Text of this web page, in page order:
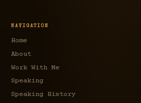
NAVIGATION
Home
About
Work With Me
Speaking
Speaking History